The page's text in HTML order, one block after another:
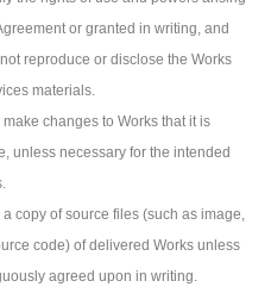
or granted in writing, and
reproduce or disclose the Works
materials.
changes to Works that it is
unless necessary for the intended
copy of source files (such as image,
code) of delivered Works unless
agreed upon in writing.